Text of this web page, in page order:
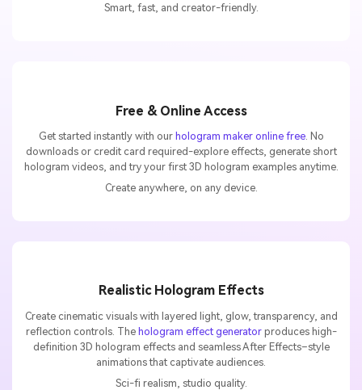
Smart, fast, and creator-friendly.
Free & Online Access
Get started instantly with our hologram maker online free. No
downloads or credit card required-explore effects, generate short
hologram videos, and try your first 3D hologram examples anytime.
Create anywhere, on any device.
Realistic Hologram Effects
Create cinematic visuals with layered light, glow, transparency, and
reflection controls. The hologram effect generatorproduces high-
definition 3D hologram effects and seamless After Effects–style
animations that captivate audiences.
Sci-fi realism, studio quality.